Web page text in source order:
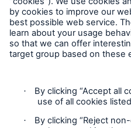
Follow us
Contact